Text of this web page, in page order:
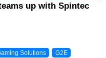
up with Spintec
Solutions G2E